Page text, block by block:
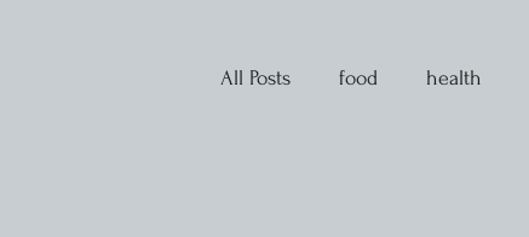
All Posts food health